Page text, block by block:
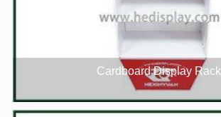
Cardboard Display Rack